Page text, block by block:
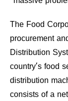
The Food
procurement
Distribution
country’s food
distribution
consists of a